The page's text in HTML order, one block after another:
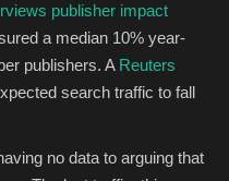
publisher impact
a median 10% year-
publishers. A Reuters
search traffic to fall
no data to arguing that